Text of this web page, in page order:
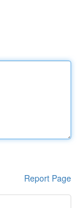
Report Page